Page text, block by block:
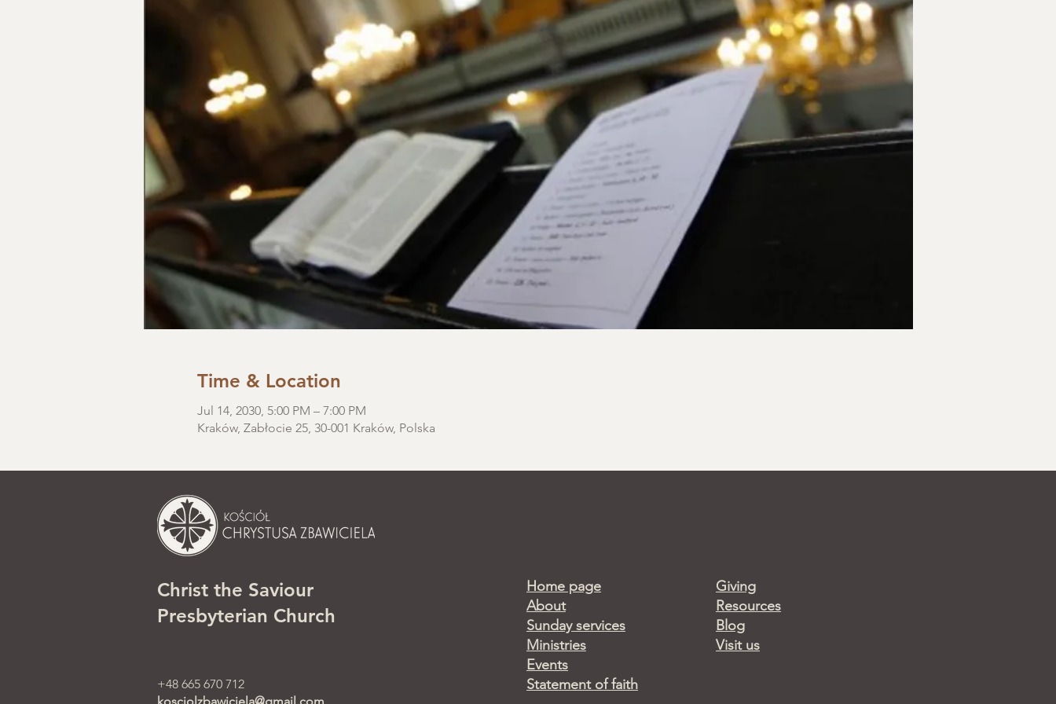
Time & Location
Jul 14, 2030, 5:00 PM – 7:00 PM
Kraków, Zabłocie 25, 30-001 Kraków, Polska
Christ the Saviour
Presbyterian Church
+48 665 670 712
Home page
About
Sunday services
Ministries
Events
Statement of faith
Giving
Resources
Blog
Visit us